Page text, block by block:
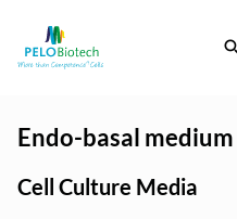
Enter
search
Endo-basal medium
Cell Culture Media